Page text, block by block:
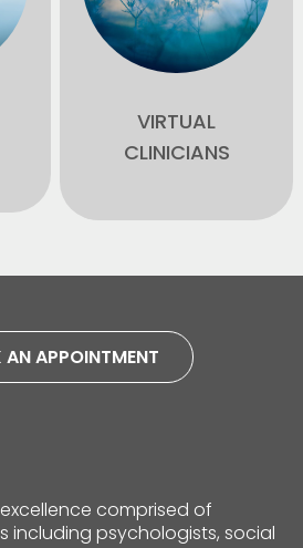
VIRTUAL
CLINICIANS
AN APPOINTMENT
comprised of
including psychologists, social